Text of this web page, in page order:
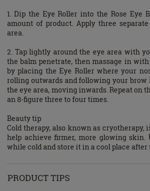
1. Dip the Eye Roller into the Rose Eye
amount of product. Apply three
area.
2. Tap lightly around the eye area with
the balm penetrate, then massage in
by placing the Eye Roller where your
rolling outwards and following your brow
the eye area, moving inwards. Repeat on
an 8-figure three to four times.
Beauty tip
Cold therapy, also known as cryotherapy,
help achieve firmer, more glowing skin.
while cold and store it in a cool place after
PRODUCT TIPS